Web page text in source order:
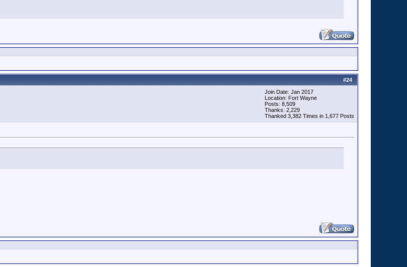
#24
Join Date: Jan 2017
Location: Fort Wayne
Posts: 8,509
Thanks: 2,229
Thanked 3,382 Times in 1,677 Posts